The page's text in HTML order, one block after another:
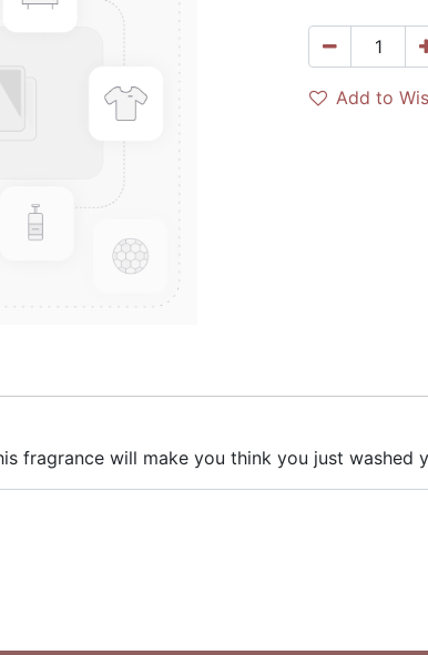
Add to
fragrance will make you think you just washed